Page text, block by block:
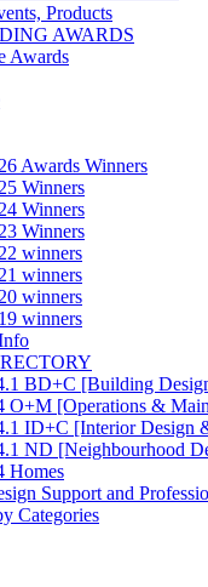
Products
AWARDS
Awards
Awards Winners
Winners
Winners
Winners
winners
winners
winners
winners
BD+C [Building
O+M [Operations &
ID+C [Interior Design
ND [Neighbourhood
Homes
Support and
Categories